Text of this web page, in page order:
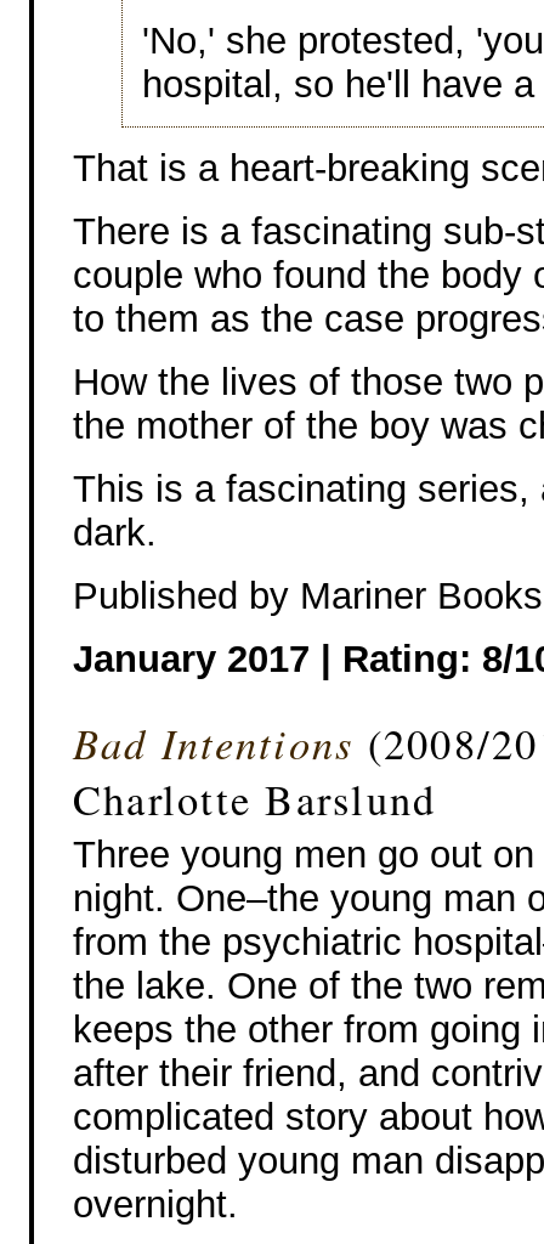
'No,' she protested,
hospital, so he'll have
That is a heart-breaking
There is a fascinating sub-
couple who found the body
to them as the case
How the lives of those two
the mother of the boy was
This is a fascinating
dark.
Published by Mariner Books
January 2017 | Rating: 8/
Bad Intentions (2008/
Charlotte Barslund
Three young men go out
night. One–the young man
from the psychiatric
the lake. One of the two
keeps the other from going
after their friend, and
complicated story about
disturbed young man
overnight.